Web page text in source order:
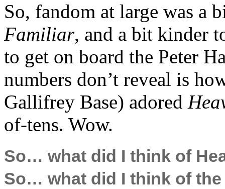
So, fandom at large was a
Familiar, and a bit kinder
to get on board the Peter
numbers don’t reveal is
Gallifrey Base) adored
of-tens. Wow.
So… what did I think of
So… what did I think of